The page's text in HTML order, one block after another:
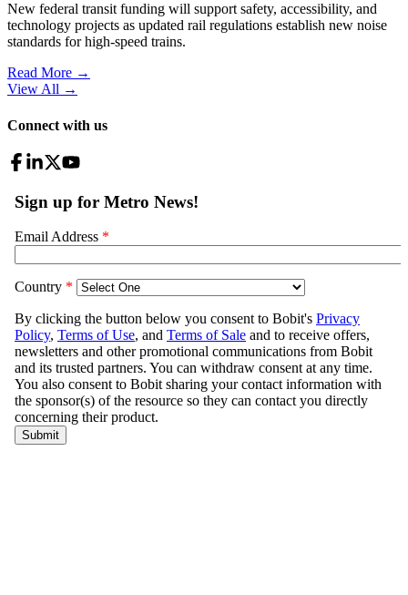
New federal transit funding will support safety, accessibility, and
technology projects as updated rail regulations establish new noise
standards for high-speed trains.
Read More →
View All →
Connect with us